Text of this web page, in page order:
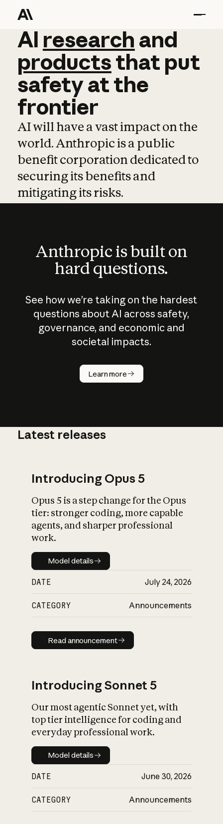
AI research and
AI research and
productsthat put
safetyatthe
frontier
AI will have a vast impact on the
world. Anthropic is a public
benefit corporation dedicated to
securing its benefits and
mitigating its risks.
Anthropic is built on
hard questions.
See how we’re taking on the hardest
questions about AI across safety,
governance, and economic and
societal impacts.
Learn more
How does
AI work?
What is AI’s
impact on
Latest releases
Introducing Opus 5
Opus 5 is a step change for the Opus
tier: stronger coding, more capable
agents, and sharper professional
work.
Model details
Model details
DATE July 24, 2026
CATEGORY Announcements
Read announcement
Read announcement
Introducing Sonnet 5
Our most agentic Sonnet yet, with
top tier intelligence for coding and
everyday professional work.
Model details
Model details
DATE June 30, 2026
CATEGORY Announcements